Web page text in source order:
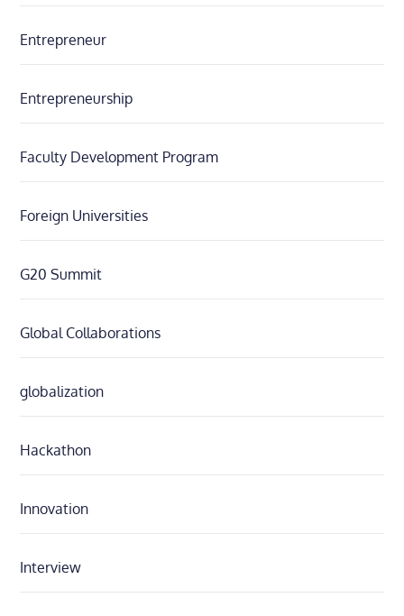
Entrepreneur
Entrepreneurship
Faculty Development Program
Foreign Universities
G20 Summit
Global Collaborations
globalization
Hackathon
Innovation
Interview